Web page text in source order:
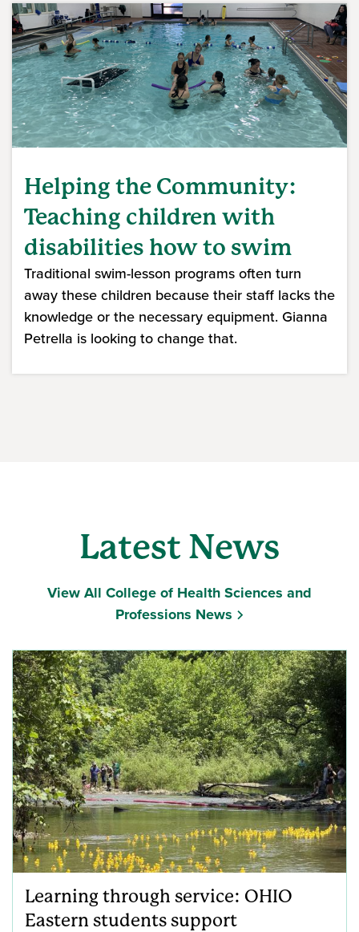
Helping the Community:
Teaching children with
disabilities how to swim
Traditional swim-lesson programs often turn
away these children because their staff lacks the
knowledge or the necessary equipment. Gianna
Petrella is looking to change that.
Latest News
View All College of Health Sciences and
Professions News
Learning through service: OHIO
Eastern students support